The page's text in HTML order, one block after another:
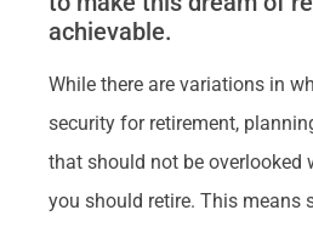
achievable.
While there are variations in
security for retirement,
that should not be overlooked
you should retire. This means